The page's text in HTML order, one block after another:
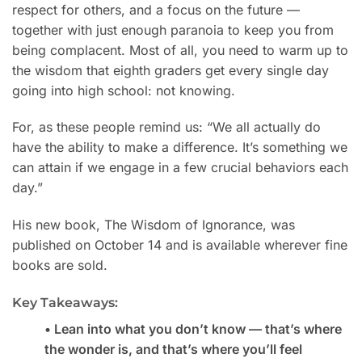
respect for others, and a focus on the future —
together with just enough paranoia to keep you from
being complacent. Most of all, you need to warm up to
the wisdom that eighth graders get every single day
going into high school: not knowing.
For, as these people remind us: “We all actually do
have the ability to make a difference. It’s something we
can attain if we engage in a few crucial behaviors each
day.”
His new book, The Wisdom of Ignorance, was
published on October 14 and is available wherever fine
books are sold.
Key Takeaways:
• Lean into what you don’t know — that’s where
the wonder is, and that’s where you’ll feel